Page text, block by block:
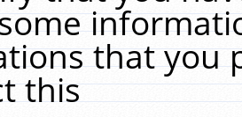
that you
this